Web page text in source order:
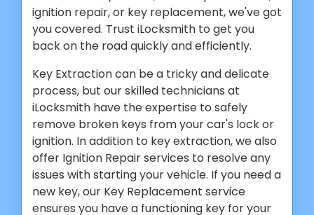
ignition repair, or key replacement, we've got
you covered. Trust iLocksmith to get you
back on the road quickly and efficiently.
Key Extraction can be a tricky and delicate
process, but our skilled technicians at
iLocksmith have the expertise to safely
remove broken keys from your car's lock or
ignition. In addition to key extraction, we also
offer Ignition Repair services to resolve any
issues with starting your vehicle. If you need a
new key, our Key Replacement service
ensures you have a functioning key for your